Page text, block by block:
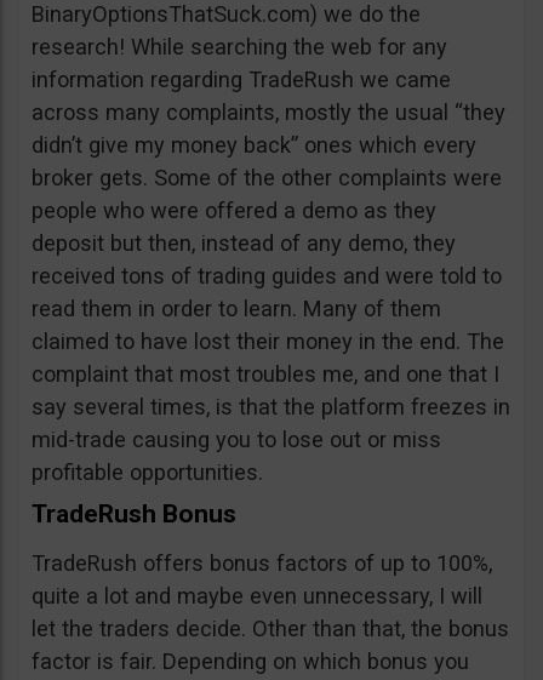
BinaryOptionsThatSuck.com) we do the
research! While searching the web for any
information regarding TradeRush we came
across many complaints, mostly the usual “they
didn’t give my money back” ones which every
broker gets. Some of the other complaints were
people who were offered a demo as they
deposit but then, instead of any demo, they
received tons of trading guides and were told to
read them in order to learn. Many of them
claimed to have lost their money in the end. The
complaint that most troubles me, and one that I
say several times, is that the platform freezes in
mid-trade causing you to lose out or miss
profitable opportunities.
TradeRush Bonus
TradeRush offers bonus factors of up to 100%,
quite a lot and maybe even unnecessary, I will
let the traders decide. Other than that, the bonus
factor is fair. Depending on which bonus you